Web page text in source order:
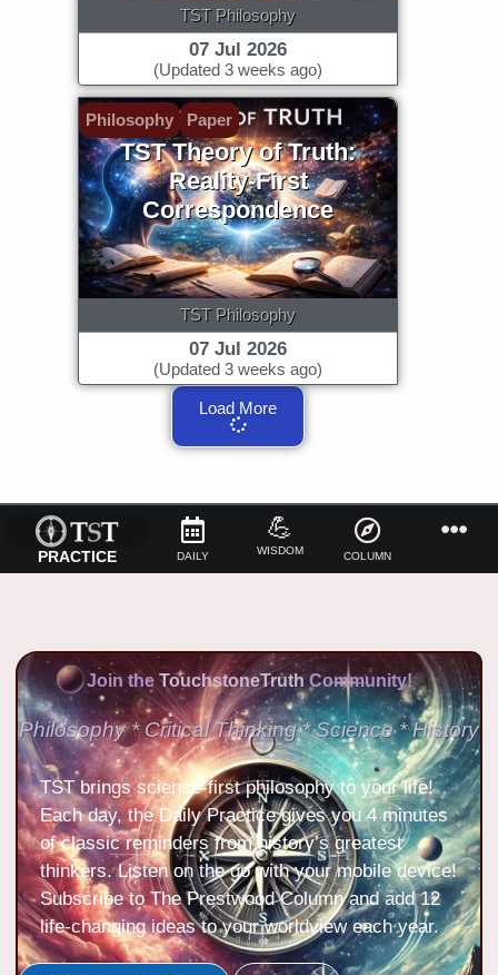
TST Philosophy
07 Jul 2026
(Updated 3 weeks ago)
Philosophy Paper
TST Theory of Truth:
Reality-First
Correspondence
TST Philosophy
07 Jul 2026
(Updated 3 weeks ago)
Load More
PRACTICE DAILY
💪
WISDOM COLUMN
Join the TouchstoneTruth Community!
Philosophy * Critical Thinking * Science * History
TST brings science-first philosophy to your life!
Each day, the Daily Practice gives you 4 minutes
of classic reminders from history’s greatest
thinkers. Listen on the go with your mobile device!
Subscribe to The Prestwood Column and add 12
life-changing ideas to your worldview each year.